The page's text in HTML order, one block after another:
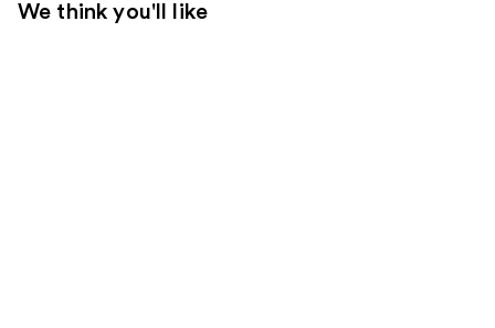
We think you'll like